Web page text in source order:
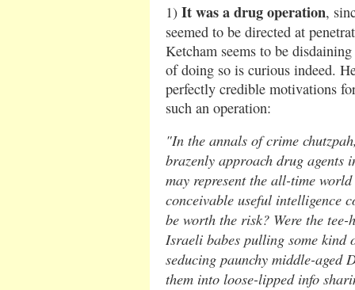
1) It was a drug operation,
seemed to be directed at
Ketcham seems to be
of doing so is curious indeed.
perfectly credible motivations
such an operation:
"In the annals of crime
brazenly approach drug agents
may represent the all-time
conceivable useful intelligence
be worth the risk? Were the tee-
Israeli babes pulling some kind
seducing paunchy middle-aged
them into loose-lipped info